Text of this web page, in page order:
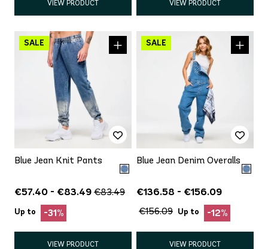
VIEW PRODUCT VIEW PRODUCT
Blue Jean Knit Pants
€57.40 - €83.49 €83.49
Up to -31%
VIEW PRODUCT
Blue Jean Denim Overalls
€136.58 - €156.09
€156.09 Up to -12%
VIEW PRODUCT